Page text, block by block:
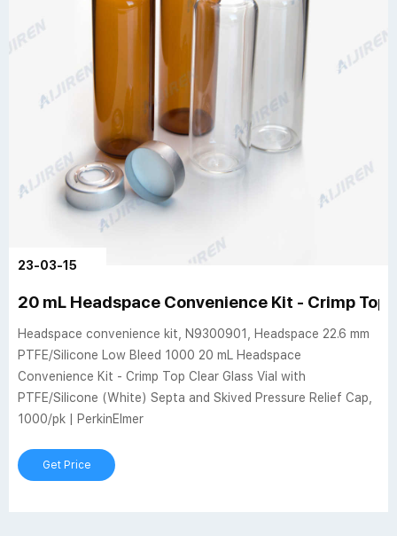
23-03-15
20 mL Headspace Convenience Kit - Crimp Top
Headspace convenience kit, N9300901, Headspace 22.6 mm
PTFE/Silicone Low Bleed 1000 20 mL Headspace
Convenience Kit - Crimp Top Clear Glass Vial with
PTFE/Silicone (White) Septa and Skived Pressure Relief Cap,
1000/pk | PerkinElmer
Get Price